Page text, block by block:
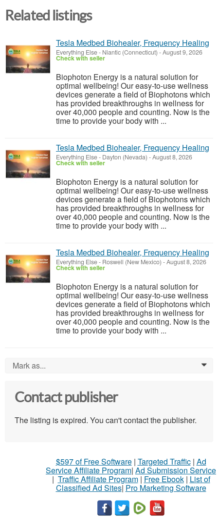
Related listings
Tesla Medbed Biohealer, Frequency Healing
Everything Else- Niantic (Connecticut) -August 9, 2026
Check with seller
Biophoton Energy is a natural solution for
optimal wellbeing! Our easy-to-use wellness
devices generate a field of Biophotons which
has provided breakthroughs in wellness for
over 40,000 people and counting. Now is the
time to provide your body with ...
Tesla Medbed Biohealer, Frequency Healing
Everything Else- Dayton (Nevada) -August 8, 2026
Check with seller
Biophoton Energy is a natural solution for
optimal wellbeing! Our easy-to-use wellness
devices generate a field of Biophotons which
has provided breakthroughs in wellness for
over 40,000 people and counting. Now is the
time to provide your body with ...
Tesla Medbed Biohealer, Frequency Healing
Everything Else- Roswell (New Mexico) -August 8, 2026
Check with seller
Biophoton Energy is a natural solution for
optimal wellbeing! Our easy-to-use wellness
devices generate a field of Biophotons which
has provided breakthroughs in wellness for
over 40,000 people and counting. Now is the
time to provide your body with ...
Mark as... 0
Contact publisher
The listing is expired. You can't contact the publisher.
$597 of Free Software| Targeted Traffic| Ad
Service Affiliate Program| Ad Submission Service
| Traffic Affiliate Program| Free Ebook| List of
Classified Ad Sites| Pro Marketing Software